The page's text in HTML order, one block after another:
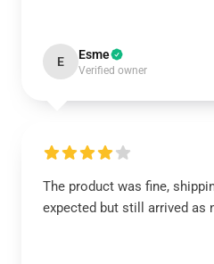
E Esme
Verified owner
The product was fine,
expected but still arrived as